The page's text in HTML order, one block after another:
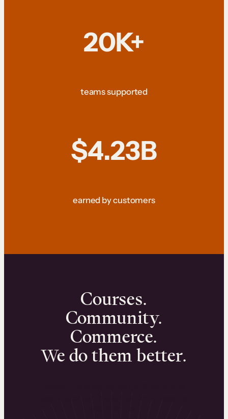
20K+
teams supported
$4.23B
earned by customers
Courses.
Community.
Commerce.
We do them better.